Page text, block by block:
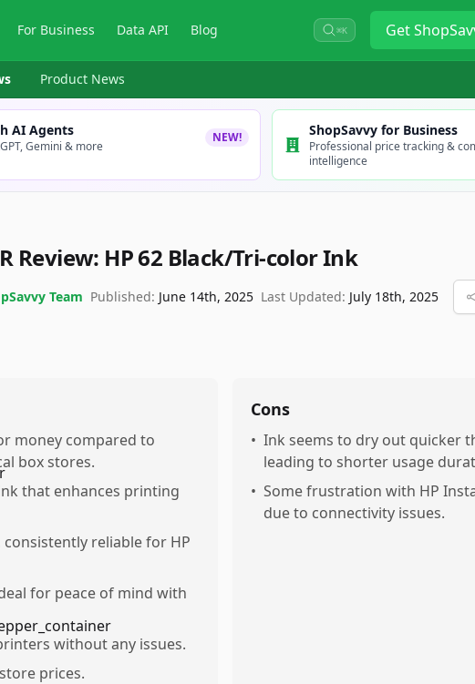
For Business Data API Blog ⌘K Get
Product News
AI Agents
Gemini & more
NEW! ShopSavvy for Business
Professional price tracking &
intelligence
Review: HP 62 Black/Tri-color Ink
Team Published: June 14th, 2025 Last Updated: July 18th, 2025
money compared to
box stores.
that enhances printing
consistently reliable for HP
for peace of mind with
without any issues.
prices.
Cons
• Ink seems to dry out quicker
leading to shorter usage
• Some frustration with HP
due to connectivity issues.